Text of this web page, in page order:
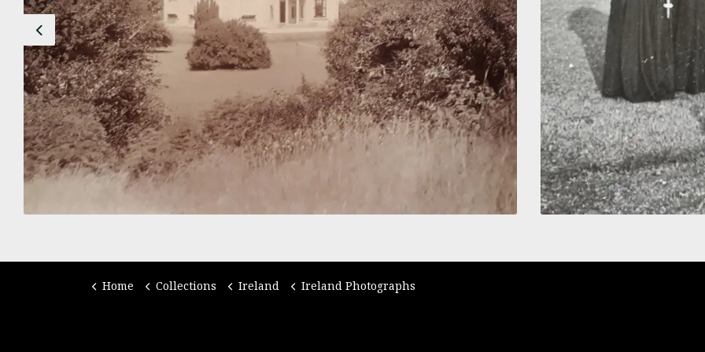
Previous
Home Collections Ireland Ireland Photographs